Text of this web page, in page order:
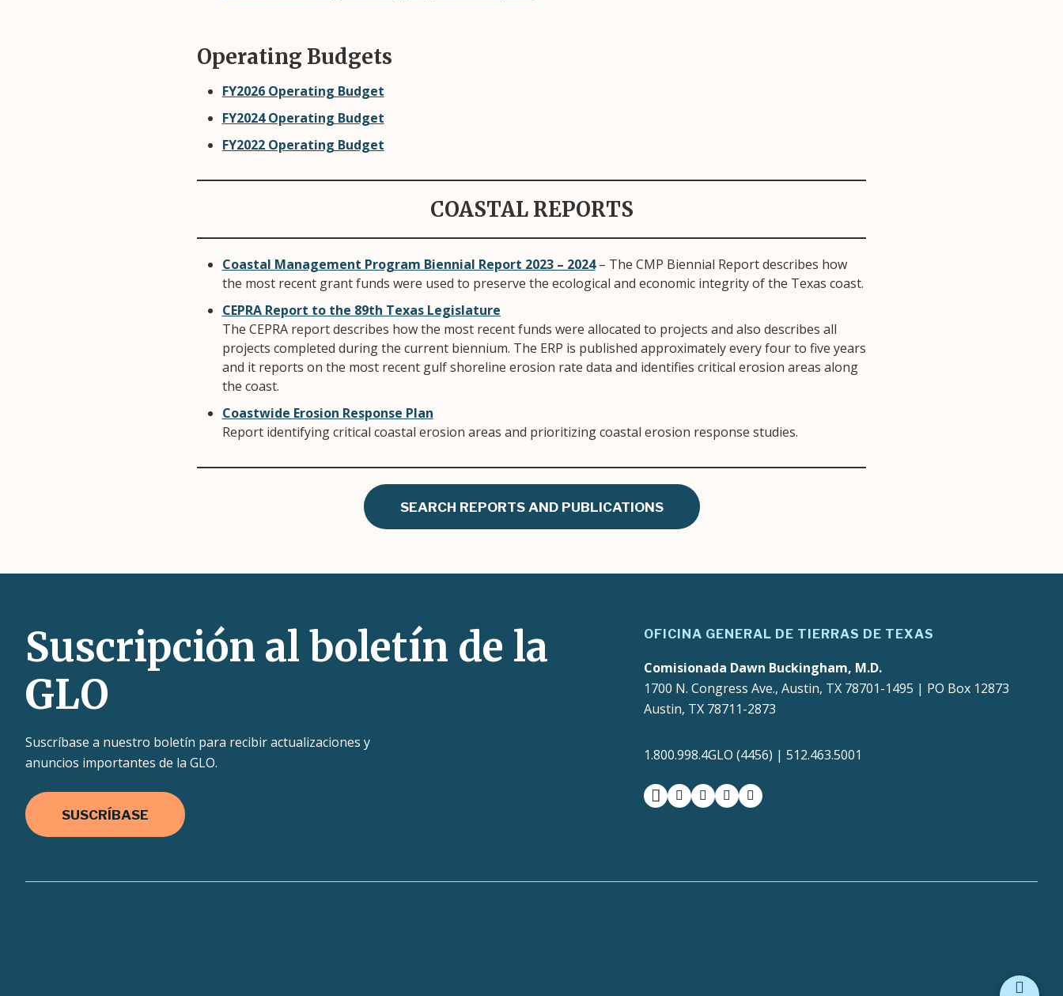
Operating Budgets
FY2026 Operating Budget
FY2024 Operating Budget
FY2022 Operating Budget
COASTAL REPORTS
Coastal Management Program Biennial Report 2023 – 2024 – The CMP Biennial Report describes how
the most recent grant funds were used to preserve the ecological and economic integrity of the Texas coast.
CEPRA Report to the 89th Texas Legislature
The CEPRA report describes how the most recent funds were allocated to projects and also describes all
projects completed during the current biennium. The ERP is published approximately every four to five years
and it reports on the most recent gulf shoreline erosion rate data and identifies critical erosion areas along
the coast.
Coastwide Erosion Response Plan
Report identifying critical coastal erosion areas and prioritizing coastal erosion response studies.
SEARCH REPORTS AND PUBLICATIONS
Suscripción al boletín de la
GLO
Suscríbase a nuestro boletín para recibir actualizaciones y
anuncios importantes de la GLO.
SUSCRÍBASE
OFICINA GENERAL DE TIERRAS DE TEXAS
Comisionada Dawn Buckingham, M.D.
1700 N. Congress Ave., Austin, TX 78701-1495 | PO Box 12873
Austin, TX 78711-2873
1.800.998.4GLO (4456) | 512.463.5001
facebookinstagram
twitter-xyoutubemedium